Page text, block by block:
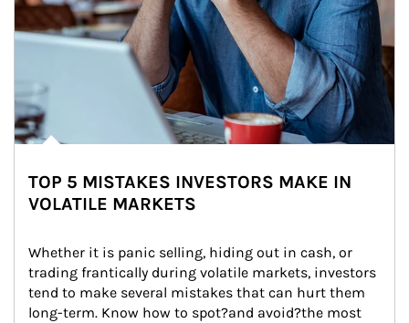
TOP 5 MISTAKES INVESTORS MAKE IN
VOLATILE MARKETS
Whether it is panic selling, hiding out in cash, or
trading frantically during volatile markets, investors
tend to make several mistakes that can hurt them
long-term. Know how to spot?and avoid?the most